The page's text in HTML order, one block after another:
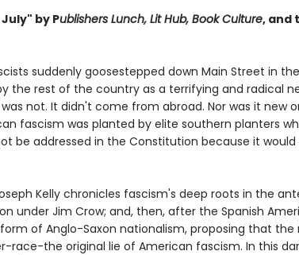
by Publishers Lunch, Lit Hub, Book Culture, and
suddenly goose­stepped down Main Street in the
the rest of the country as a terrifying and radical
not. It didn't come from abroad. Nor was it new
fascism was planted by elite southern planters
be addressed in the Constitution because it would
Kelly chronicles fascism's deep roots in the
under Jim Crow; and, then, after the Spanish
of Anglo-Saxon nationalism, proposing that the
race-the original lie of American fascism. In this